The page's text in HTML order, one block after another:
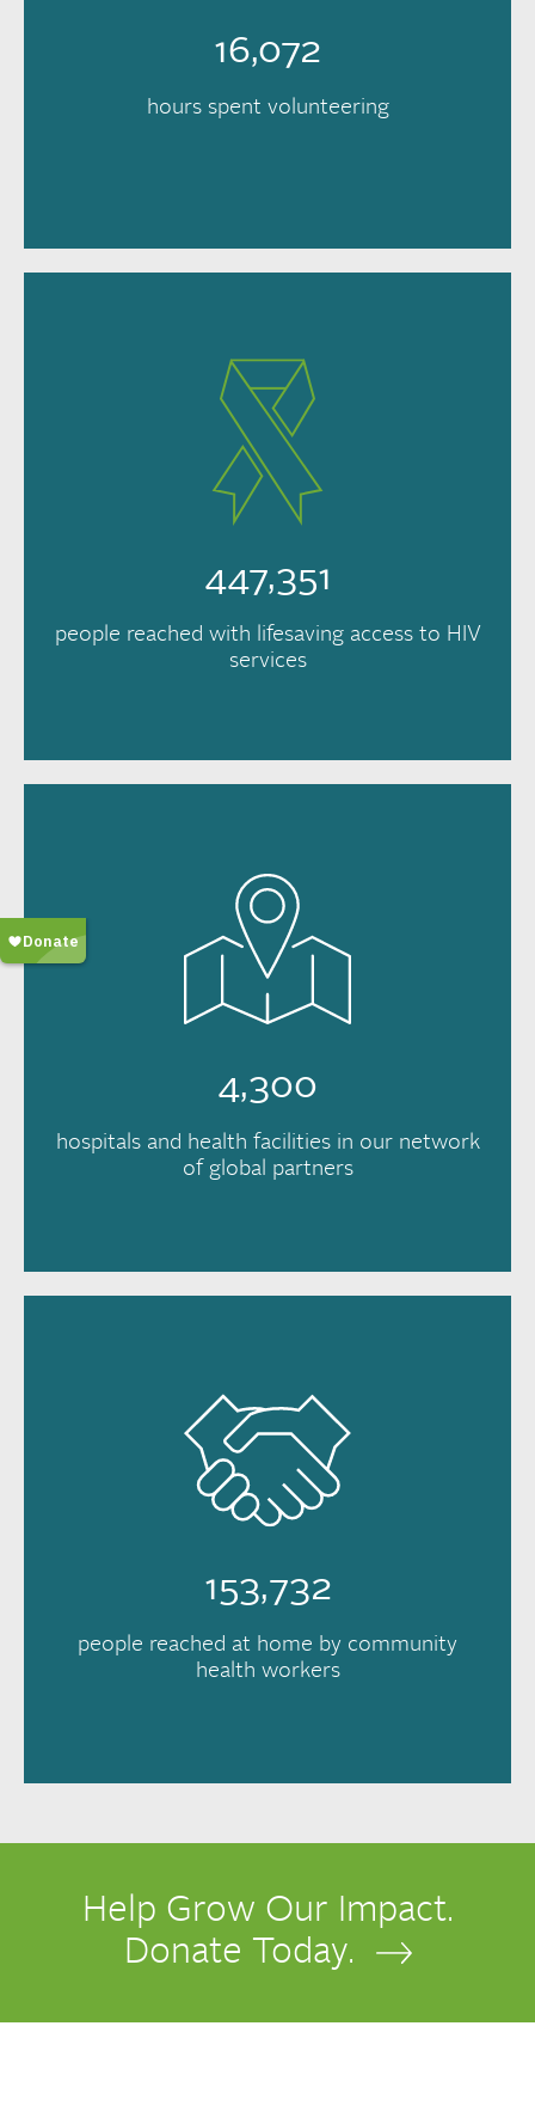
16,072
hours spent volunteering
447,351
people reached with lifesaving access to HIV
services
4,300
hospitals and health facilities in our network
of global partners
153,732
people reached at home by community
health workers
Help Grow Our Impact.
Donate Today.